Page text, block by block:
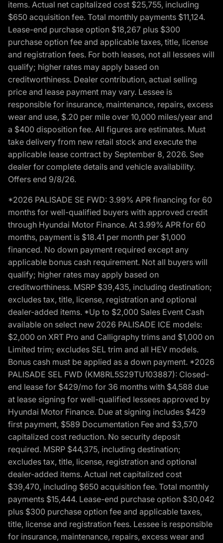
items. Actual net capitalized cost $25,755, including
$650 acquisition fee. Total monthly payments $11,124.
Lease-end purchase option $18,267 plus $300
purchase option fee and applicable taxes, title, license
and registration fees. For both leases, not all lessees will
qualify; higher rates may apply based on
creditworthiness. Dealer contribution, actual selling
price and lease payment may vary. Lessee is
responsible for insurance, maintenance, repairs, excess
wear and use, $.20 per mile over 10,000 miles/year and
a $400 disposition fee. All figures are estimates. Must
take delivery from new retail stock and execute the
applicable lease contract by September 8, 2026. See
dealer for complete details and vehicle availability.
Offers end 9/8/26.
*2026 PALISADE SE FWD: 3.99% APR financing for 60
months for well-qualified buyers with approved credit
through Hyundai Motor Finance. At 3.99% APR for 60
months, payment is $18.41 per month per $1,000
financed. No down payment required except any
applicable bonus cash requirement. Not all buyers will
qualify; higher rates may apply based on
creditworthiness. MSRP $39,435, including destination;
excludes tax, title, license, registration and optional
dealer-added items. *Up to $2,000 Sales Event Cash
available on select new 2026 PALISADE ICE models:
$2,000 on XRT Pro and Calligraphy trims and $1,000 on
Limited trim; excludes SEL trim and all HEV models.
Bonus cash must be applied as a down payment. *2026
PALISADE SEL FWD (KM8RL5S29TU103887): Closed-
end lease for $429/mo for 36 months with $4,588 due
at lease signing for well-qualified lessees approved by
Hyundai Motor Finance. Due at signing includes $429
first payment, $589 Documentation Fee and $3,570
capitalized cost reduction. No security deposit
required. MSRP $44,375, including destination;
excludes tax, title, license, registration and optional
dealer-added items. Actual net capitalized cost
$39,470, including $650 acquisition fee. Total monthly
payments $15,444. Lease-end purchase option $30,042
plus $300 purchase option fee and applicable taxes,
title, license and registration fees. Lessee is responsible
for insurance, maintenance, repairs, excess wear and